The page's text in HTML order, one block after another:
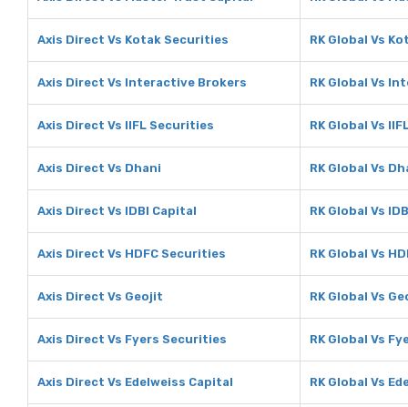
Axis Direct Vs Kotak Securities RK Global Vs
Axis Direct Vs Interactive Brokers RK Global Vs
Axis Direct Vs IIFL Securities RK Global Vs
Axis Direct Vs Dhani RK Global Vs
Axis Direct Vs IDBI Capital RK Global Vs
Axis Direct Vs HDFC Securities RK Global Vs
Axis Direct Vs Geojit RK Global Vs
Axis Direct Vs Fyers Securities RK Global Vs
Axis Direct Vs Edelweiss Capital RK Global Vs